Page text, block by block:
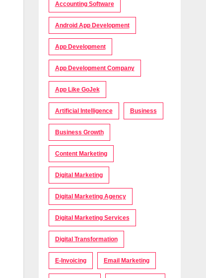
Accounting Software
Android App Development
App Development
App Development Company
App Like GoJek
Artificial Intelligence Business
Business Growth
Content Marketing
Digital Marketing
Digital Marketing Agency
Digital Marketing Services
Digital Transformation
E-Invoicing Email Marketing